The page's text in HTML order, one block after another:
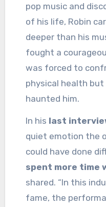
pop music and
of his life, Robin
deeper than his
fought a
was forced to
physical health
haunted him.
In his last
quiet emotion the
could have done
spent more time
shared. “In this
fame, the